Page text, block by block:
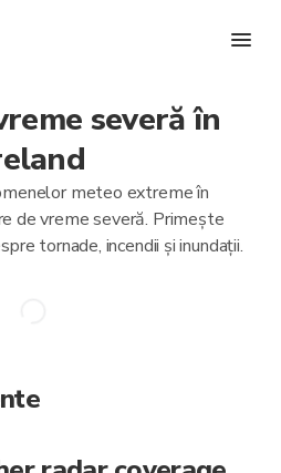
severă în
meteo extreme în
de vreme severă. Primește
tornade, incendii și inundații.